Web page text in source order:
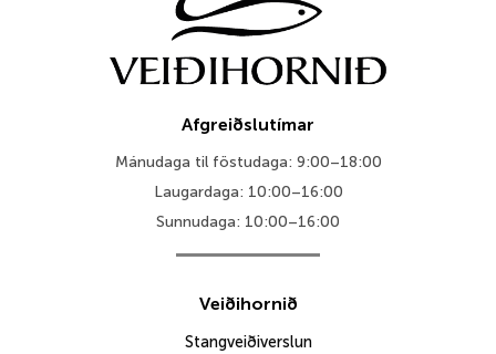
Afgreiðslutímar
Mánudaga til föstudaga: 9:00–18:00
Laugardaga: 10:00–16:00
Sunnudaga: 10:00–16:00
Veiðihornið
Stangveiðiverslun